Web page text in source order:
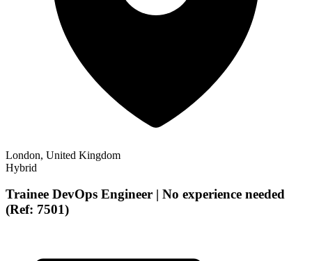
London, United Kingdom
Hybrid
Trainee DevOps Engineer | No experience needed
(Ref: 7501)